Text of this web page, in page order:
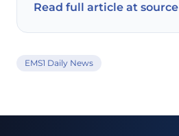
Read full article at source
EMS1 Daily News